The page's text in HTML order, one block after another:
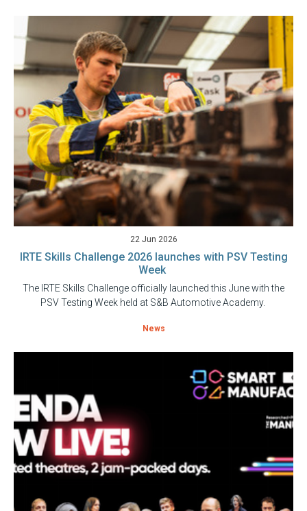
22 Jun 2026
IRTE Skills Challenge 2026 launches with PSV Testing
Week
The IRTE Skills Challenge officially launched this June with the
PSV Testing Week held at S&B Automotive Academy.
News